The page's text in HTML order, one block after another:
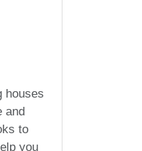
houses
and
to
you